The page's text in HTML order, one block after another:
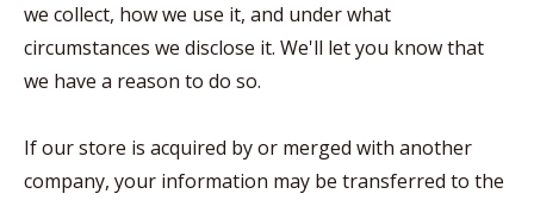
we collect, how we use it, and under what
circumstances we disclose it. We'll let you know that
we have a reason to do so.
If our store is acquired by or merged with another
company, your information may be transferred to the